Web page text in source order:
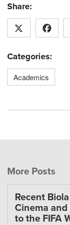
Share:
Categories:
Academics
More Posts
Recent
Cinema
to the FIFA